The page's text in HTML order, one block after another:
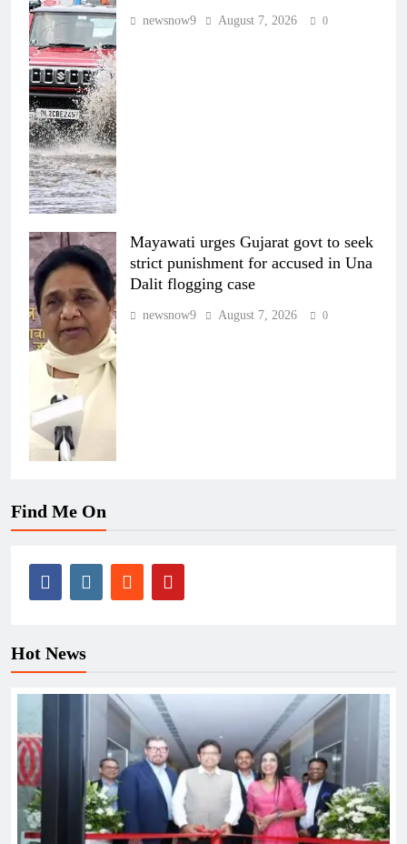
newsnow9 August 7, 2026 0
Mayawati urges Gujarat govt to seek
strict punishment for accused in Una
Dalit flogging case
newsnow9 August 7, 2026 0
Find Me On
Hot News